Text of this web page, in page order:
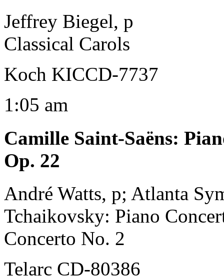
Jeffrey Biegel, p
Classical Carols
Koch KICCD-7737
1:05 am
Camille Saint-Saëns:
Op. 22
André Watts, p; Atlanta
Tchaikovsky: Piano
Concerto No. 2
Telarc CD-80386